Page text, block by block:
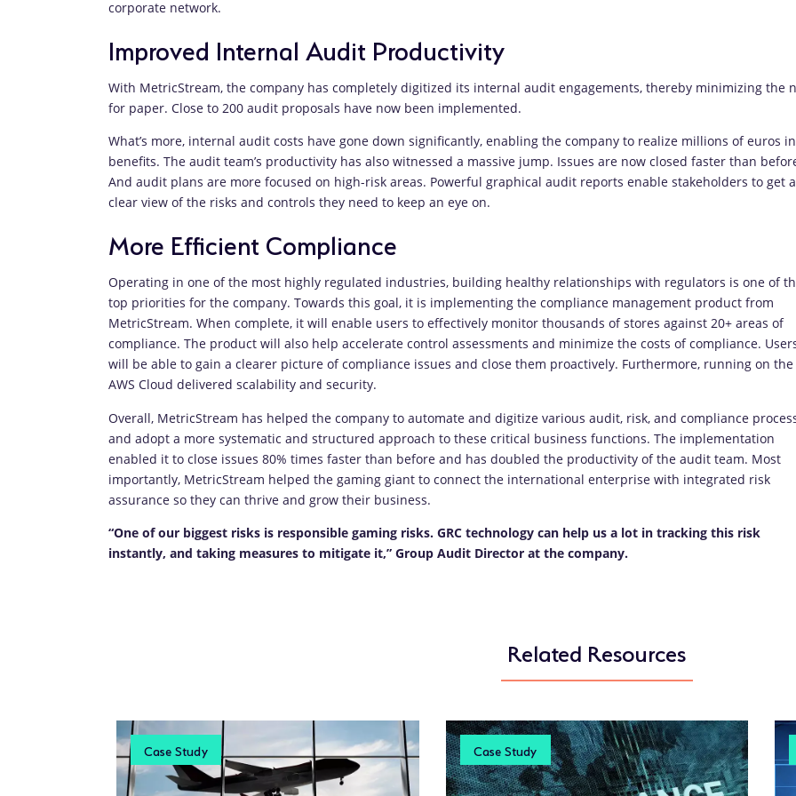
corporate network.
Improved Internal Audit Productivity
With MetricStream, the company has completely digitized its internal audit engagements, thereby minimizing the
for paper. Close to 200 audit proposals have now been implemented.
What’s more, internal audit costs have gone down significantly, enabling the company to realize millions of euros in
benefits. The audit team’s productivity has also witnessed a massive jump. Issues are now closed faster than
And audit plans are more focused on high-risk areas. Powerful graphical audit reports enable stakeholders to get a
clear view of the risks and controls they need to keep an eye on.
More Efficient Compliance
Operating in one of the most highly regulated industries, building healthy relationships with regulators is one of
top priorities for the company. Towards this goal, it is implementing the compliance management product from
MetricStream. When complete, it will enable users to effectively monitor thousands of stores against 20+ areas of
compliance. The product will also help accelerate control assessments and minimize the costs of compliance.
will be able to gain a clearer picture of compliance issues and close them proactively. Furthermore, running on the
AWS Cloud delivered scalability and security.
Overall, MetricStream has helped the company to automate and digitize various audit, risk, and compliance
and adopt a more systematic and structured approach to these critical business functions. The implementation
enabled it to close issues 80% times faster than before and has doubled the productivity of the audit team. Most
importantly, MetricStream helped the gaming giant to connect the international enterprise with integrated risk
assurance so they can thrive and grow their business.
“One of our biggest risks is responsible gaming risks. GRC technology can help us a lot in tracking this risk
instantly, and taking measures to mitigate it,” Group Audit Director at the company.
Related Resources
Case Study Case Study